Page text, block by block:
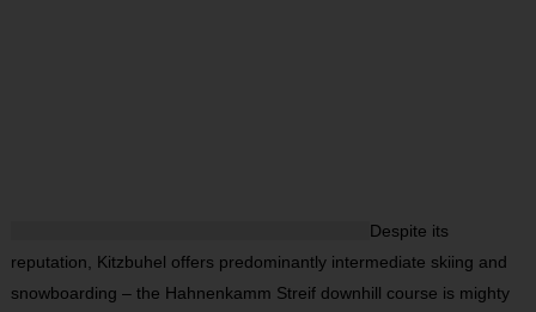
Despite its
reputation, Kitzbuhel offers predominantly intermediate skiing and
snowboarding – the Hahnenkamm Streif downhill course is mighty